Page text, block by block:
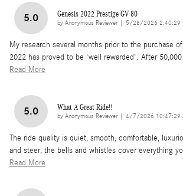
5.0 Genesis 2022 Prestige GV 80
by Anonymous Reviewer| on
5/28/2026 2:40:29
My research several months prior to the purchase
2022 has proved to be 'well rewarded'. After 50,000
Read More
5.0 What A Great Ride!!
by Anonymous Reviewer| on
4/7/2026 10:47:29
The ride quality is quiet, smooth, comfortable,
and steer, the bells and whistles cover everything
Read More